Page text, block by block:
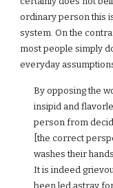
ordinary person this
system. On the
most people simply
everyday
By opposing the
insipid and
person from
[the correct
washes their
It is indeed
been led astray